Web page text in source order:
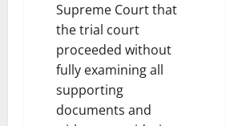
Supreme Court that
the trial court
proceeded without
fully examining all
supporting
documents and